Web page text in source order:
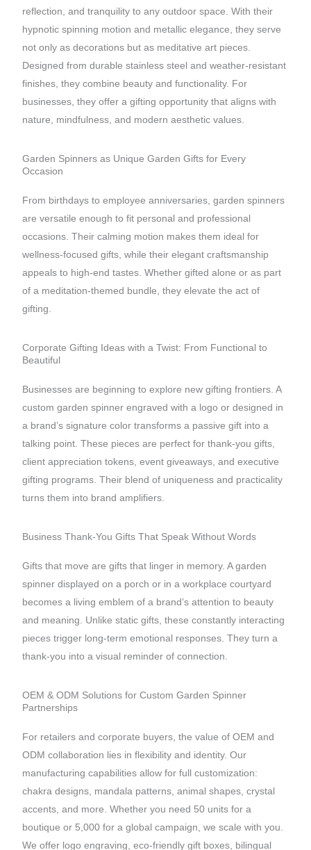
reflection, and tranquility to any outdoor space. With their
hypnotic spinning motion and metallic elegance, they serve
not only as decorations but as meditative art pieces.
Designed from durable stainless steel and weather-resistant
finishes, they combine beauty and functionality. For
businesses, they offer a gifting opportunity that aligns with
nature, mindfulness, and modern aesthetic values.
Garden Spinners as Unique Garden Gifts for Every
Occasion
From birthdays to employee anniversaries, garden spinners
are versatile enough to fit personal and professional
occasions. Their calming motion makes them ideal for
wellness-focused gifts, while their elegant craftsmanship
appeals to high-end tastes. Whether gifted alone or as part
of a meditation-themed bundle, they elevate the act of
gifting.
Corporate Gifting Ideas with a Twist: From Functional to
Beautiful
Businesses are beginning to explore new gifting frontiers. A
custom garden spinner engraved with a logo or designed in
a brand’s signature color transforms a passive gift into a
talking point. These pieces are perfect for thank-you gifts,
client appreciation tokens, event giveaways, and executive
gifting programs. Their blend of uniqueness and practicality
turns them into brand amplifiers.
Business Thank-You Gifts That Speak Without Words
Gifts that move are gifts that linger in memory. A garden
spinner displayed on a porch or in a workplace courtyard
becomes a living emblem of a brand’s attention to beauty
and meaning. Unlike static gifts, these constantly interacting
pieces trigger long-term emotional responses. They turn a
thank-you into a visual reminder of connection.
OEM & ODM Solutions for Custom Garden Spinner
Partnerships
For retailers and corporate buyers, the value of OEM and
ODM collaboration lies in flexibility and identity. Our
manufacturing capabilities allow for full customization:
chakra designs, mandala patterns, animal shapes, crystal
accents, and more. Whether you need 50 units for a
boutique or 5,000 for a global campaign, we scale with you.
We offer logo engraving, eco-friendly gift boxes, bilingual